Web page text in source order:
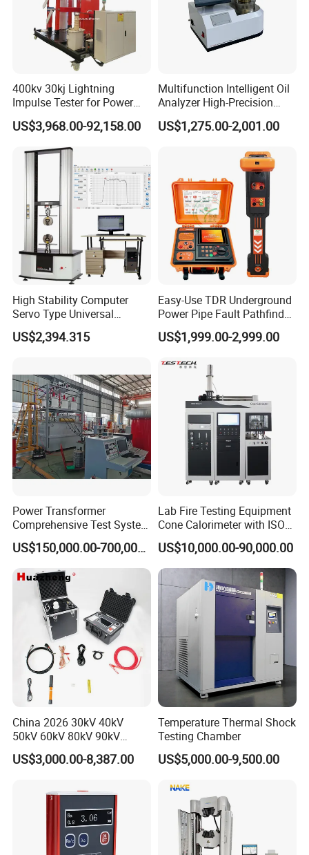
Certification
400kv 30kj Lightning
Impulse Tester for Power
Transformers
US$3,968.00-92,158.00
Multifunction Intelligent Oil
Analyzer High-Precision
Electric Digital Closed Cup
Flash Point Tester
Supplier Provide Other Hipot
US$1,275.00-2,001.00
High Stability Computer
Servo Type Universal
Testing Machine for
Biopharmaceutical Industry
US$2,394.315
Easy-Use TDR Underground
Power Pipe Fault Pathfinder
Cable Fault Locator & Route
Tracer Pinpoints Breaks to
XLPE Cable Testing
US$1,999.00-2,999.00
Power Transformer
Comprehensive Test System
for Factory and High-
Voltage Testing
Applications
US$150,000.00-700,000.00
Lab Fire Testing Equipment
Cone Calorimeter with ISO
5660
US$10,000.00-90,000.00
China 2026 30kV 40kV
50kV 60kV 80kV 90kV
0.1Hz Hv AC Vlf Cable
Testing Equipment High
US$3,000.00-8,387.00
Temperature Thermal Shock
Testing Chamber
US$5,000.00-9,500.00